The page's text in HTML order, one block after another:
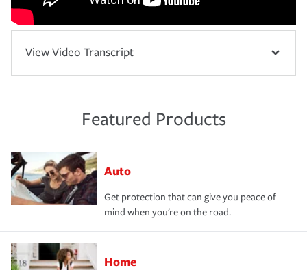
View Video Transcript
Featured Products
Auto
Get protection that can give you peace of
mind when you're on the road.
Home